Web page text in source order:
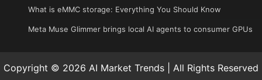
What is eMMC storage: Everything You Should Know
Meta Muse Glimmer brings local AI agents to consumer GPUs
Copyright © 2026 AI Market Trends | All Rights Reserved